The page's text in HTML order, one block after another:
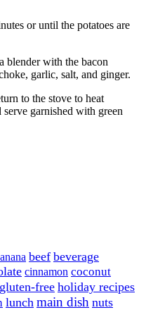
or until the potatoes are
blender with the bacon
garlic, salt, and ginger.
to the stove to heat
garnished with green
beef beverage
cinnamon coconut
gluten-free holiday recipes
lunch main dish nuts